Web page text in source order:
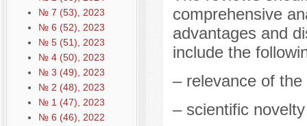
№ 7 (53), 2023
№ 6 (52), 2023
№ 5 (51), 2023
№ 4 (50), 2023
№ 3 (49), 2023
№ 2 (48), 2023
№ 1 (47), 2023
№ 6 (46), 2022
comprehensive
advantages and
include the
– relevance of
– scientific